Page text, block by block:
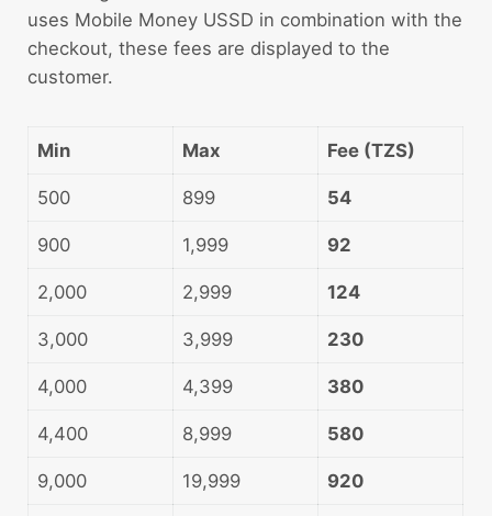
uses Mobile Money USSD in combination with the
checkout, these fees are displayed to the
customer.
Min Max Fee (TZS)
500 899 54
900 1,999 92
2,000 2,999 124
3,000 3,999 230
4,000 4,399 380
4,400 8,999 580
9,000 19,999 920